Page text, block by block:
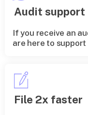
Audit support
If you receive an
are here to support
File 2x faster